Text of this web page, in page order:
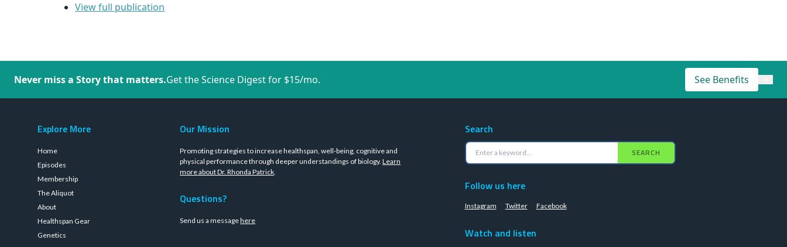
View full publication
Never miss a Story that matters.Get the Science Digest for $15/mo. See Benefits
Explore More
Home
Episodes
Membership
The Aliquot
About
Healthspan Gear
Genetics
Our Mission
Promoting strategies to increase healthspan, well-being, cognitive and
physical performance through deeper understandings of biology.Learn
more about Dr. Rhonda Patrick.
Questions?
Send us a messagehere
Search
SEARCH
Follow us here
Instagram Twitter Facebook
Watch and listen